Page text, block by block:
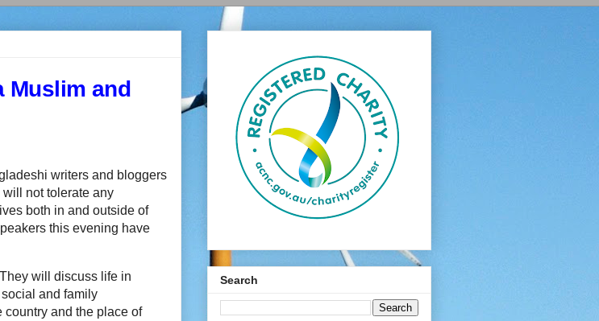
Muslim and
writers and bloggers
not tolerate any
both in and outside of
this evening have
will discuss life in
and family
and the place of
Search